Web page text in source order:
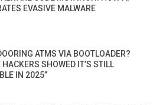
EVASIVE MALWARE
ATMS VIA BOOTLOADER?
HACKERS SHOWED IT’S STILL
IN 2025”